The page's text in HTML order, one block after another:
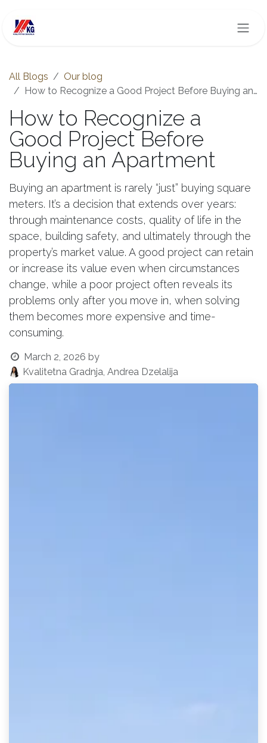
All Blogs
Our blog
How to Recognize a Good Project Before Buying an Apartment
How to Recognize a
Good Project Before
Buying an Apartment
Buying an apartment is rarely “just” buying square
meters. It’s a decision that extends over years:
through maintenance costs, quality of life in the
space, building safety, and ultimately through the
property’s market value. A good project can retain
or increase its value even when circumstances
change, while a poor project often reveals its
problems only after you move in, when solving
them becomes more expensive and time-
consuming.
March 2, 2026 by
Kvalitetna Gradnja, Andrea Dzelalija